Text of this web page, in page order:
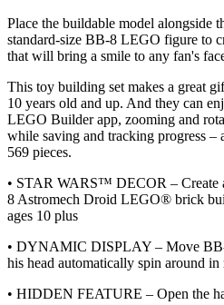
Place the buildable model alongside
standard-size BB-8 LEGO figure to
that will bring a smile to any fan's
This toy building set makes a great
10 years old and up. And they can
LEGO Builder app, zooming and
while saving and tracking progress –
569 pieces.
• STAR WARS™ DECOR – Create
8 Astromech Droid LEGO® brick
ages 10 plus
• DYNAMIC DISPLAY – Move BB-
his head automatically spin around
• HIDDEN FEATURE – Open the